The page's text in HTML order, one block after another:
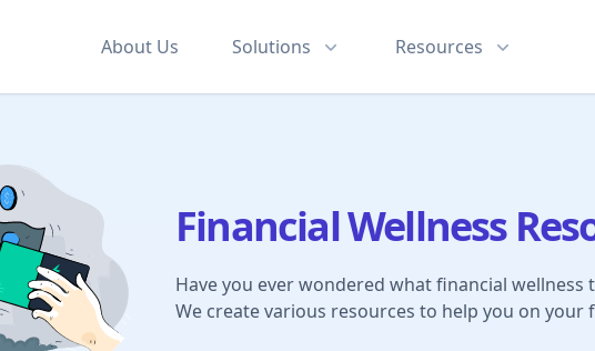
About Us Solutions Resources
Financial Wellness
Have you ever wondered what financial wellness
We create various resources to help you on your